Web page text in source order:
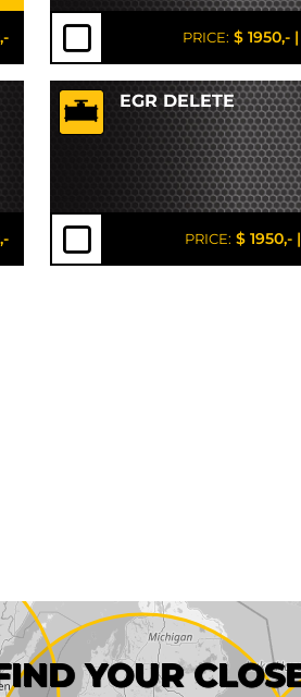
PRICE: $ 1950,- |
EGR DELETE
PRICE: $ 1950,- |
YOUR